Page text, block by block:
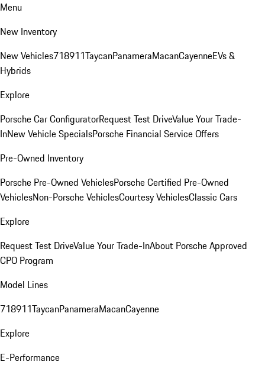
Menu
New Inventory
New Vehicles718911TaycanPanameraMacanCayenneEVs &
Hybrids
Explore
Porsche Car ConfiguratorRequest Test DriveValue Your Trade-
InNew Vehicle SpecialsPorsche Financial Service Offers
Pre-Owned Inventory
Porsche Pre-Owned VehiclesPorsche Certified Pre-Owned
VehiclesNon-Porsche VehiclesCourtesy VehiclesClassic Cars
Explore
Request Test DriveValue Your Trade-InAbout Porsche Approved
CPO Program
Model Lines
718911TaycanPanameraMacanCayenne
Explore
E-Performance